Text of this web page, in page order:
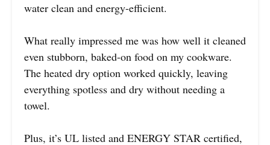
water clean and energy-efficient.
What really impressed me was how well it cleaned
even stubborn, baked-on food on my cookware.
The heated dry option worked quickly, leaving
everything spotless and dry without needing a
towel.
Plus, it’s UL listed and ENERGY STAR certified,